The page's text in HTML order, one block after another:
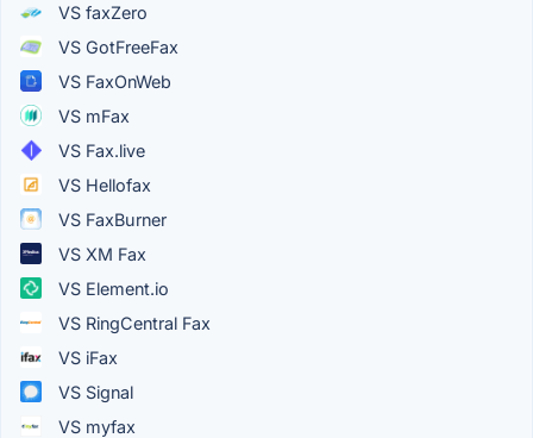
VS faxZero
VS GotFreeFax
VS FaxOnWeb
VS mFax
VS Fax.live
VS Hellofax
VS FaxBurner
VS XM Fax
VS Element.io
VS RingCentral Fax
VS iFax
VS Signal
VS myfax